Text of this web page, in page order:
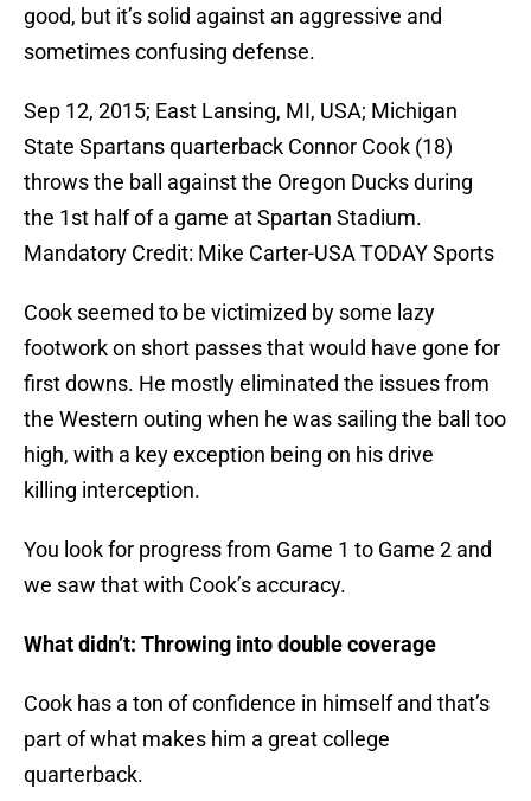
good, but it’s solid against an aggressive and
sometimes confusing defense.
Sep 12, 2015; East Lansing, MI, USA; Michigan
State Spartans quarterback Connor Cook (18)
throws the ball against the Oregon Ducks during
the 1st half of a game at Spartan Stadium.
Mandatory Credit: Mike Carter-USA TODAY Sports
Cook seemed to be victimized by some lazy
footwork on short passes that would have gone for
first downs. He mostly eliminated the issues from
the Western outing when he was sailing the ball too
high, with a key exception being on his drive
killing interception.
You look for progress from Game 1 to Game 2 and
we saw that with Cook’s accuracy.
What didn’t: Throwing into double coverage
Cook has a ton of confidence in himself and that’s
part of what makes him a great college
quarterback.